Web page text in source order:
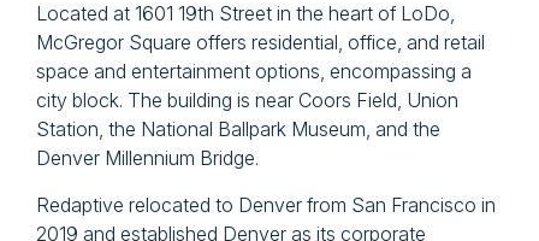
Located at 1601 19th Street in the heart of LoDo,
McGregor Square offers residential, office, and retail
space and entertainment options, encompassing a
city block. The building is near Coors Field, Union
Station, the National Ballpark Museum, and the
Denver Millennium Bridge.
Redaptive relocated to Denver from San Francisco in
2019 and established Denver as its corporate